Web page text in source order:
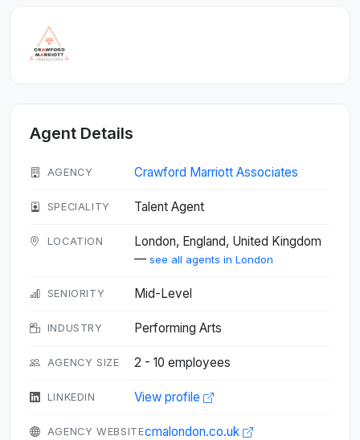
Agent Details
AGENCY Crawford Marriott Associates
SPECIALITY Talent Agent
LOCATION
London, England, United Kingdom
— see all agents in London
SENIORITY Mid-Level
INDUSTRY Performing Arts
AGENCY SIZE 2 - 10 employees
LINKEDIN View profile
AGENCY WEBSITEcmalondon.co.uk